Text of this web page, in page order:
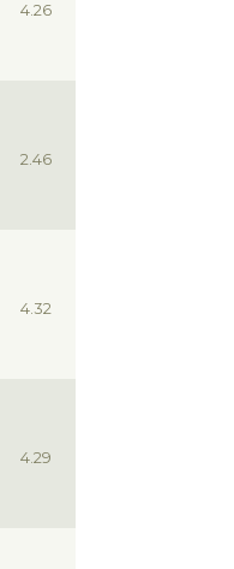
4.26
2.46
4.32
4.29